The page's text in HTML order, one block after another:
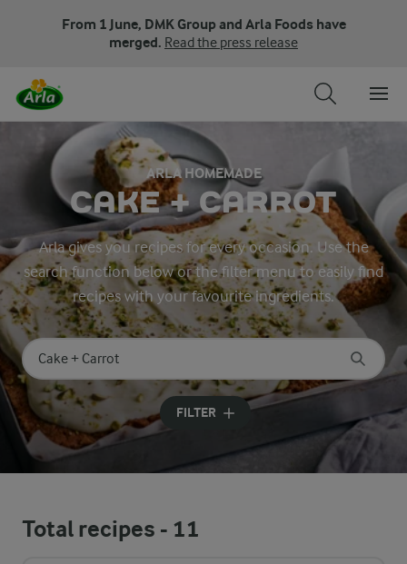
From 1 June, DMK Group and Arla Foods have
merged. Read the press release
ARLA HOMEMADE
CAKE + CARROT
Arla gives you recipes for every occasion. Use the
search function below or the filter menu to easily find
recipes with your favourite ingredients.
Search for category
Input search terms to search
FILTER
Total recipes - 11